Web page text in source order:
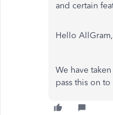
and certain
Hello AllGram,
We have
pass this on